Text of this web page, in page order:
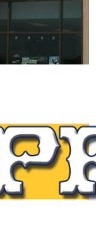
Since 1928